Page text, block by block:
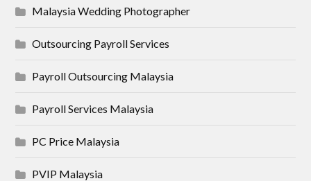
Malaysia Wedding Photographer
Outsourcing Payroll Services
Payroll Outsourcing Malaysia
Payroll Services Malaysia
PC Price Malaysia
PVIP Malaysia